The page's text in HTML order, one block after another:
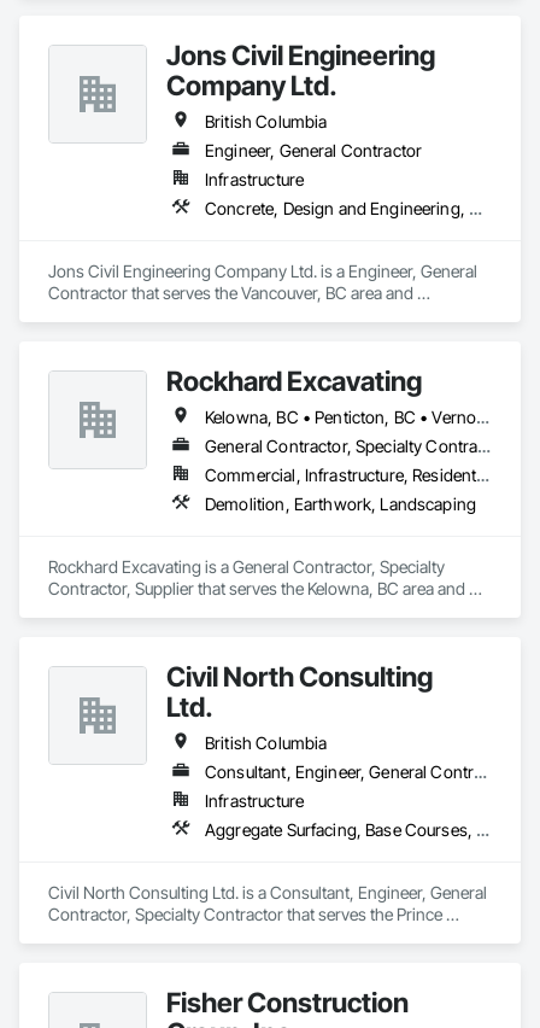
Jons Civil Engineering
Company Ltd.
British Columbia
Engineer, General Contractor
Infrastructure
Concrete, Design and Engineering, Earthwork
Jons Civil Engineering Company Ltd. is a Engineer, General
Contractor that serves the Vancouver, BC area and
Rockhard Excavating
Kelowna, BC • Penticton, BC • Vernon, BC • British Columbia
General Contractor, Specialty Contractor, Supplier
Commercial, Infrastructure, Residential
Demolition, Earthwork, Landscaping
Rockhard Excavating is a General Contractor, Specialty
Contractor, Supplier that serves the Kelowna, BC area and
Civil North Consulting
Ltd.
British Columbia
Consultant, Engineer, General Contractor, Specialty Contractor
Infrastructure
Aggregate Surfacing, Base Courses, Bridges, Civil Design and Engineering, Design and Engineering, Design Coordination Services, Driveways, Earthwork, Embankments, Excavation and Fill, Existing Conditions Assessment, General Construction Management, Grading, Job Site Data Collection and Reporting, Landscape Design and Engineering, Roadway Construction, Site Clearing, Soil Stabilization, Surveying
Civil North Consulting Ltd. is a Consultant, Engineer, General
Contractor, Specialty Contractor that serves the Prince
Earthwork, Embankments, Excavation and Fill, Existing
Conditions Assessment, General Construction Management,
Fisher Construction